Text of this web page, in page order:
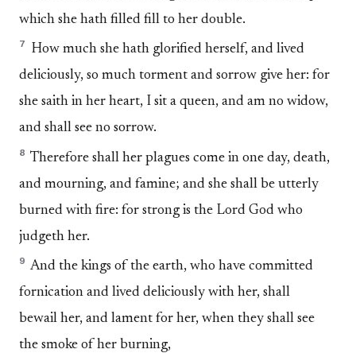
which she hath filled fill to her double.
7
How much she hath glorified herself, and lived
deliciously, so much torment and sorrow give her: for
she saith in her heart, I sit a queen, and am no widow,
and shall see no sorrow.
8 Therefore shall her plagues come in one day, death,
and mourning, and famine; and she shall be utterly
burned with fire: for strong is the Lord God who
judgeth her.
9 And the kings of the earth, who have committed
fornication and lived deliciously with her, shall
bewail her, and lament for her, when they shall see
the smoke of her burning,